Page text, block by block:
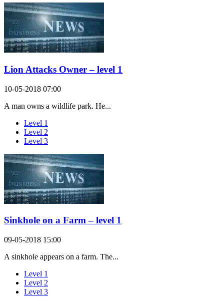
Lion Attacks Owner – level 1
10-05-2018 07:00
A man owns a wildlife park. He...
Level 1
Level 2
Level 3
Sinkhole on a Farm – level 1
09-05-2018 15:00
A sinkhole appears on a farm. The...
Level 1
Level 2
Level 3